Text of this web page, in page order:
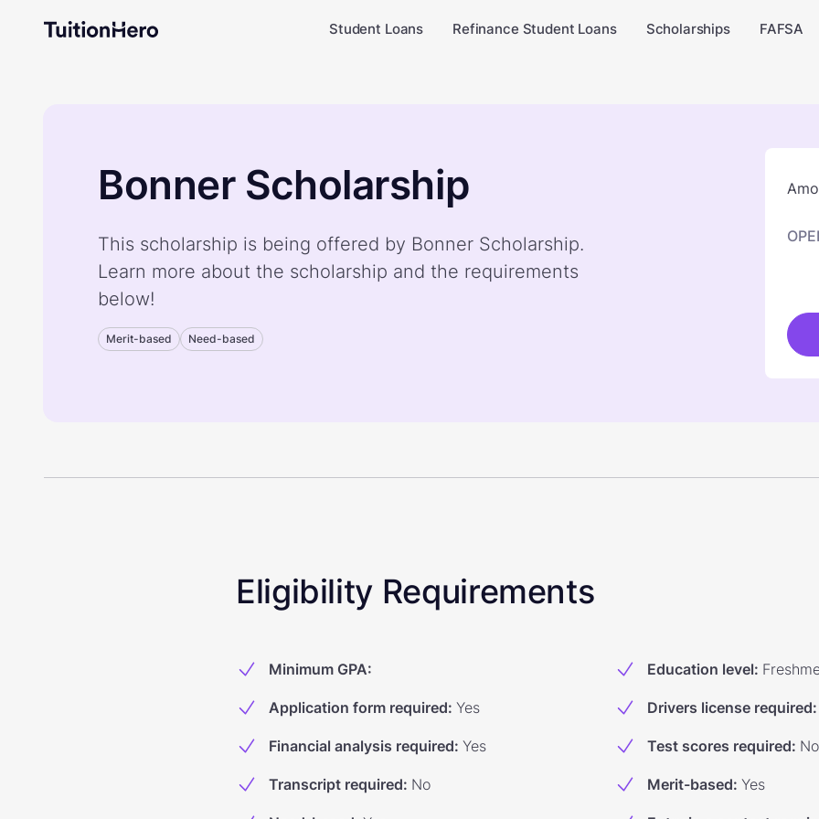
Student Loans Refinance Student Loans Scholarships FAFSA
Bonner Scholarship
This scholarship is being offered by Bonner Scholarship.
Learn more about the scholarship and the requirements
below!
Merit-based Need-based
Eligibility Requirements
Minimum GPA: Education level:
Application form required: Yes Drivers license required:
Financial analysis required: Yes Test scores required: No
Transcript required: No Merit-based: Yes